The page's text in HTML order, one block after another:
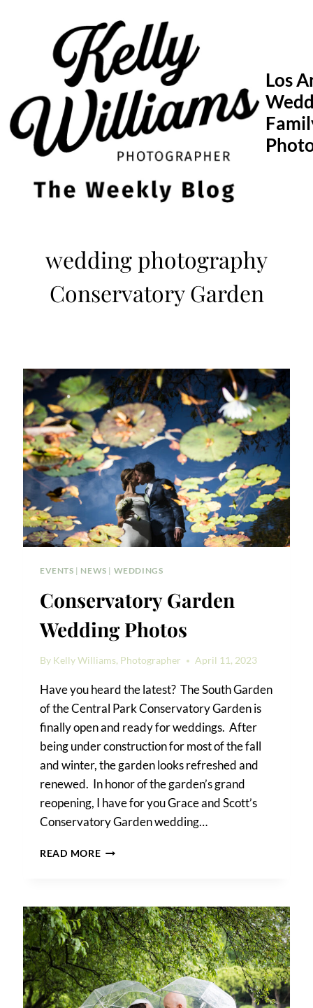
Los
wedding photography
Conservatory Garden
EVENTS | NEWS | WEDDINGS
Conservatory Garden
Wedding Photos
By Kelly Williams, Photographer April 11, 2023
Have you heard the latest? The South Garden
of the Central Park Conservatory Garden is
finally open and ready for weddings. After
being under construction for most of the fall
and winter, the garden looks refreshed and
renewed. In honor of the garden’s grand
reopening, I have for you Grace and Scott’s
Conservatory Garden wedding…
READ MORECONSERVATORY